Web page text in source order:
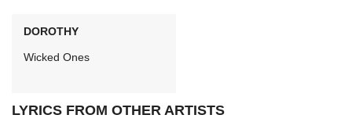
DOROTHY
Wicked Ones
LYRICS FROM OTHER ARTISTS